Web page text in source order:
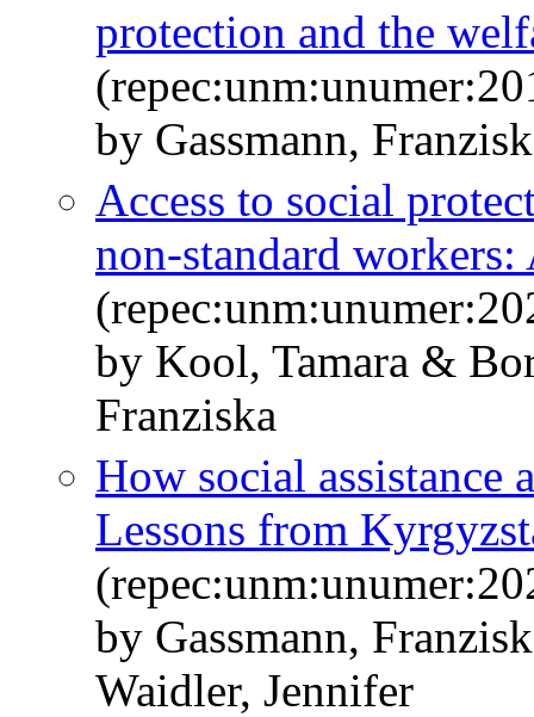
protection and the
by Gassmann,
Access to social
non-standard
by Kool, Tamara &
Franziska
How social assistance
Lessons from
by Gassmann,
Waidler, Jennifer